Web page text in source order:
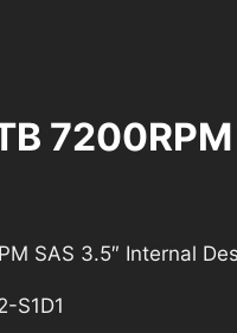
SAS 3.5″ Internal
S1D1